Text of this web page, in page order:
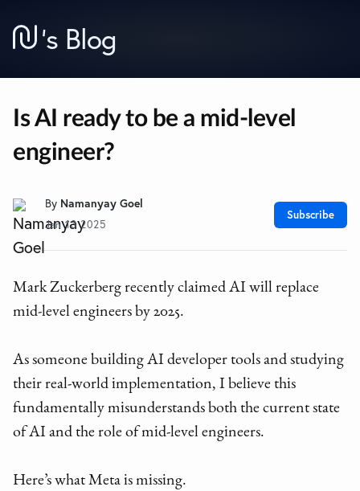
’s Blog
Is AI ready to be a mid-level
engineer?
By Namanyay Goel
Jan 13 2025
Subscribe
Mark Zuckerberg recently claimed AI will replace
mid-level engineers by 2025.
As someone building AI developer tools and studying
their real-world implementation, I believe this
fundamentally misunderstands both the current state
of AI and the role of mid-level engineers.
Here’s what Meta is missing.